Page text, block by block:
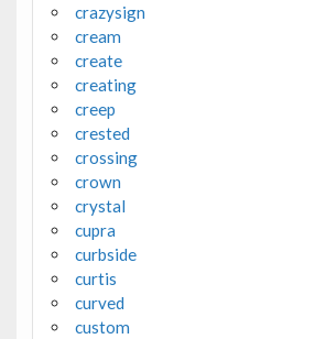
crazysign
cream
create
creating
creep
crested
crossing
crown
crystal
cupra
curbside
curtis
curved
custom